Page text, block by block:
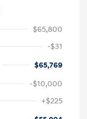
$65,800
-$31
$65,769
-$10,000
+$225